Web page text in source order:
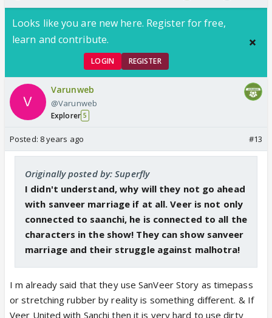
Looks like you are new here. Register for free,
learn and contribute.
LOGIN REGISTER
Varunweb
@Varunweb
Explorer 5
Posted: 8 years ago #13
Originally posted by: Superfly
I didn't understand, why will they not go ahead
with sanveer marriage if at all. Veer is not only
connected to saanchi, he is connected to all the
characters in the show! They can show sanveer
marriage and their struggle against malhotra!
I m already said that they use SanVeer Story as timepass
or stretching rubber by reality is something different. & If
Veer United with Sanchi then it is very hard to use dirty